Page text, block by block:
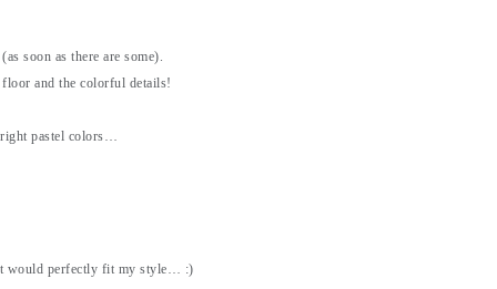
soon as there are some).
and the colorful details!
pastel colors…
would perfectly fit my style… :)